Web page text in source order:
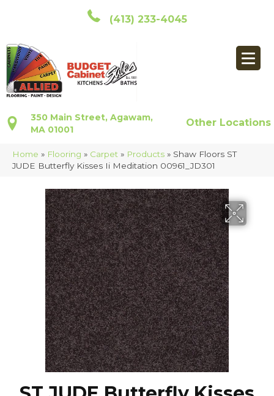
(413) 233-4045
350 Main Street, Agawam,
MA 01001
Other Locations
Home » Flooring » Carpet » Products » Shaw Floors ST
JUDE Butterfly Kisses Ii Meditation 00961_JD301